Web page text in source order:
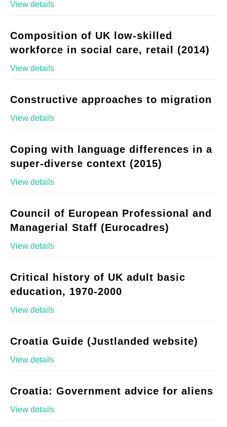
View details
Composition of UK low-skilled
workforce in social care, retail (2014)
View details
Constructive approaches to migration
View details
Coping with language differences in a
super-diverse context (2015)
View details
Council of European Professional and
Managerial Staff (Eurocadres)
View details
Critical history of UK adult basic
education, 1970-2000
View details
Croatia Guide (Justlanded website)
View details
Croatia: Government advice for aliens
View details